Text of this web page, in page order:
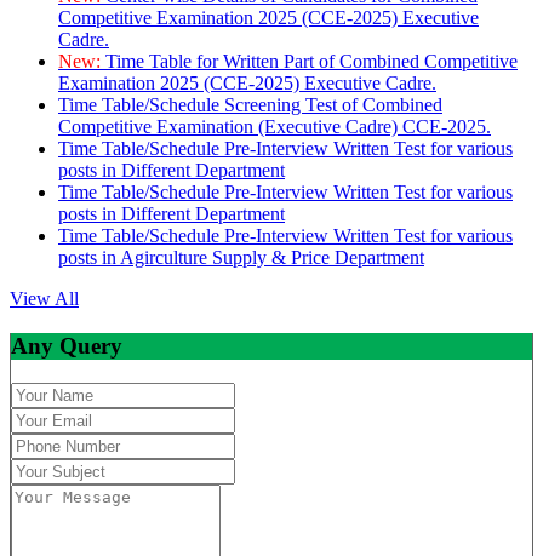
Competitive Examination 2025 (CCE-2025) Executive
Cadre.
New: Time Table for Written Part of Combined Competitive
Examination 2025 (CCE-2025) Executive Cadre.
Time Table/Schedule Screening Test of Combined
Competitive Examination (Executive Cadre) CCE-2025.
Time Table/Schedule Pre-Interview Written Test for various
posts in Different Department
Time Table/Schedule Pre-Interview Written Test for various
posts in Different Department
Time Table/Schedule Pre-Interview Written Test for various
posts in Agirculture Supply & Price Department
View All
Any Query